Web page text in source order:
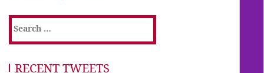
Search
for:
RECENT TWEETS